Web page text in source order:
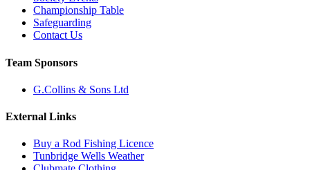
Championship Table
Safeguarding
Contact Us
Team Sponsors
G.Collins & Sons Ltd
External Links
Buy a Rod Fishing Licence
Tunbridge Wells Weather